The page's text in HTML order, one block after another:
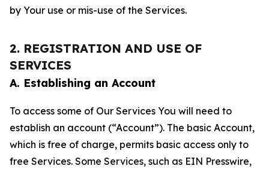
by Your use or mis-use of the Services.
2. REGISTRATION AND USE OF
SERVICES
A. Establishing an Account
To access some of Our Services You will need to
establish an account (“Account”). The basic Account,
which is free of charge, permits basic access only to
free Services. Some Services, such as EIN Presswire,